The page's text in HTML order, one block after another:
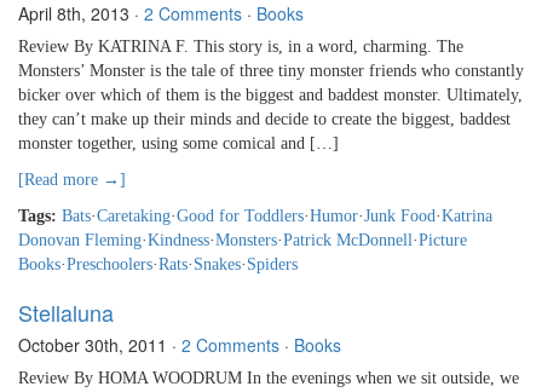
April 8th, 2013 · 2 Comments · Books
Review By KATRINA F. This story is, in a word, charming. The
Monsters’ Monster is the tale of three tiny monster friends who constantly
bicker over which of them is the biggest and baddest monster. Ultimately,
they can’t make up their minds and decide to create the biggest, baddest
monster together, using some comical and […]
[Read more →]
Tags: Bats·Caretaking·Good for Toddlers·Humor·Junk Food·Katrina
Donovan Fleming·Kindness·Monsters·Patrick McDonnell·Picture
Books·Preschoolers·Rats· Snakes· Spiders
Stellaluna
October 30th, 2011 · 2 Comments · Books
Review By HOMA WOODRUM In the evenings when we sit outside, we